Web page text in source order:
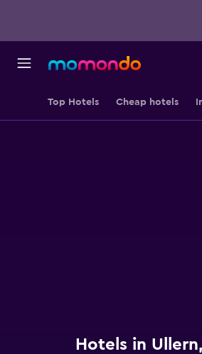
Top Hotels Cheap hotels
Hotels in